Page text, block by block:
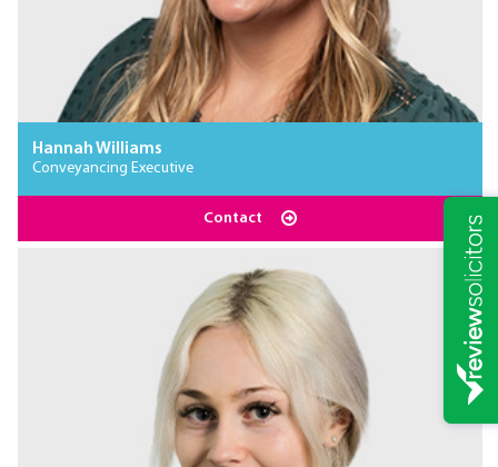
Hannah Williams
Conveyancing Executive
Contact